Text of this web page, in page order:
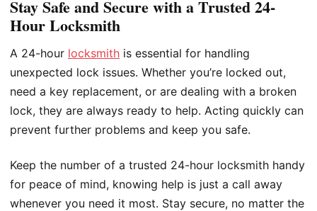
Stay Safe and Secure with a Trusted 24-
Hour Locksmith
A 24-hour locksmith is essential for handling
unexpected lock issues. Whether you’re locked out,
need a key replacement, or are dealing with a broken
lock, they are always ready to help. Acting quickly can
prevent further problems and keep you safe.
Keep the number of a trusted 24-hour locksmith handy
for peace of mind, knowing help is just a call away
whenever you need it most. Stay secure, no matter the